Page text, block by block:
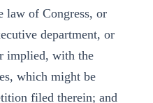
law of Congress, or
department, or
implied, with the
which might be
filed therein; and